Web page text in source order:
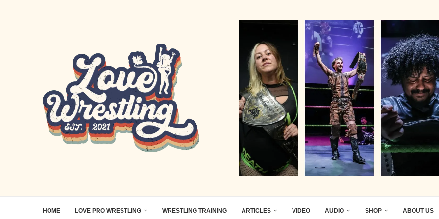
HOME LOVE PRO WRESTLING WRESTLING TRAINING ARTICLES VIDEO AUDIO SHOP ABOUT US